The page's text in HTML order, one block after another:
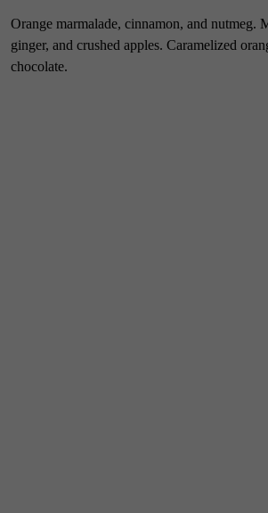
Orange marmalade, cinnamon, and nutmeg.
ginger, and crushed apples. Caramelized
chocolate.